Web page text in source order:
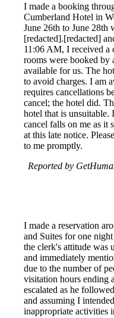
I made a booking
Cumberland Hotel in
June 26th to June 28th
[redacted].[redacted]
11:06 AM, I received a
rooms were booked by
available for us. The
to avoid charges. I am
requires cancellations
cancel; the hotel did.
hotel that is unsuitable.
cancel falls on me as it
at this late notice.
to me promptly.
Reported by
I made a reservation
and Suites for one
the clerk's attitude was
and immediately
due to the number of
visitation hours ending
escalated as he
and assuming I
inappropriate activities